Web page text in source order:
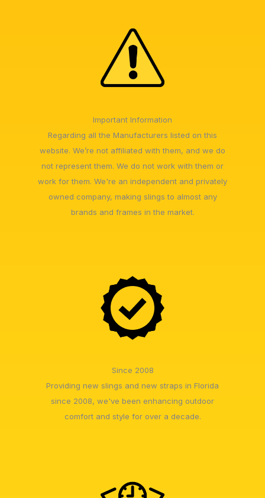
Important Information
Regarding all the Manufacturers listed on this
website. We’re not affiliated with them, and we do
not represent them. We do not work with them or
work for them. We're an independent and privately
owned company, making slings to almost any
brands and frames in the market.
Since 2008
Providing new slings and new straps in Florida
since 2008, we've been enhancing outdoor
comfort and style for over a decade.